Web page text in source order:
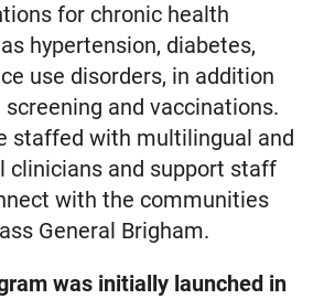
for chronic health
hypertension, diabetes,
use disorders, in addition
screening and vaccinations.
staffed with multilingual and
clinicians and support staff
with the communities
General Brigham.
was initially launched in